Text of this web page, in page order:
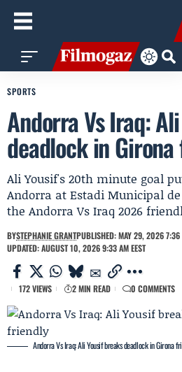
SPORTS
Andorra Vs Iraq:
deadlock in
Ali Yousif's 20th minute goal
Andorra at Estadi Municipal
the Andorra Vs Iraq 2026
BYSTEPHANIE GRANTPUBLISHED: MAY 29, 2026 7:36
UPDATED: AUGUST 10, 2026 9:33 AM EEST
172 VIEWS 2 MIN READ 0 COMMENTS
Andorra Vs Iraq: Ali Yousif breaks deadlock in Girona